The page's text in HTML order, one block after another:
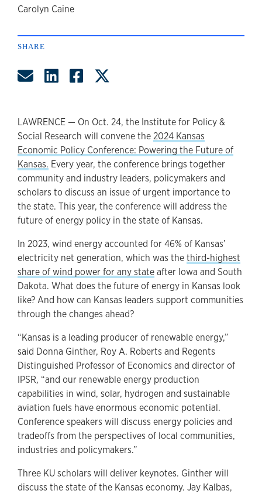
author
Carolyn Caine
SHARE
Share by Email
Share on LinkedIn
Share on Facebook
LAWRENCE — On Oct. 24, the Institute for Policy &
Social Research will convene the2024 Kansas
Economic Policy Conference: Powering the Future of
Kansas. Every year, the conference brings together
community and industry leaders, policymakers and
scholars to discuss an issue of urgent importance to
the state. This year, the conference will address the
future of energy policy in the state of Kansas.
In 2023, wind energy accounted for 46% of Kansas’
electricity net generation, which was thethird-highest
share of wind power for any stateafter Iowa and South
Dakota. What does the future of energy in Kansas look
like? And how can Kansas leaders support communities
through the changes ahead?
“Kansas is a leading producer of renewable energy,”
said Donna Ginther, Roy A. Roberts and Regents
Distinguished Professor of Economics and director of
IPSR, “and our renewable energy production
capabilities in wind, solar, hydrogen and sustainable
aviation fuels have enormous economic potential.
Conference speakers will discuss energy policies and
tradeoffs from the perspectives of local communities,
industries and policymakers.”
Three KU scholars will deliver keynotes. Ginther will
discuss the state of the Kansas economy. Jay Kalbas,